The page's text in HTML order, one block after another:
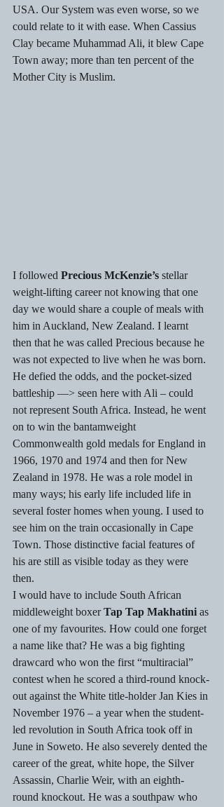
USA. Our System was even worse, so we
could relate to it with ease. When Cassius
Clay became Muhammad Ali, it blew Cape
Town away; more than ten percent of the
Mother City is Muslim.
I followed Precious McKenzie’s stellar
weight-lifting career not knowing that one
day we would share a couple of meals with
him in Auckland, New Zealand. I learnt
then that he was called Precious because he
was not expected to live when he was born.
He defied the odds, and the pocket-sized
battleship —> seen here with Ali – could
not represent South Africa. Instead, he went
on to win the bantamweight
Commonwealth gold medals for England in
1966, 1970 and 1974 and then for New
Zealand in 1978. He was a role model in
many ways; his early life included life in
several foster homes when young. I used to
see him on the train occasionally in Cape
Town. Those distinctive facial features of
his are still as visible today as they were
then.
I would have to include South African
middleweight boxer Tap Tap Makhatini as
one of my favourites. How could one forget
a name like that? He was a big fighting
drawcard who won the first “multiracial”
contest when he scored a third-round knock-
out against the White title-holder Jan Kies in
November 1976 – a year when the student-
led revolution in South Africa took off in
June in Soweto. He also severely dented the
career of the great, white hope, the Silver
Assassin, Charlie Weir, with an eighth-
round knockout. He was a southpaw who